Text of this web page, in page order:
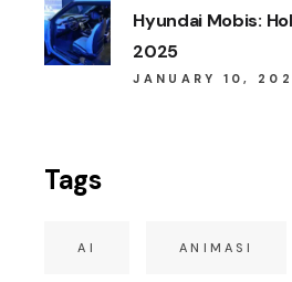
Hyundai Mobis:
2025
JANUARY 10,
Tags
AI ANIMASI